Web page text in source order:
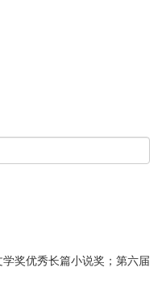
奖优秀长篇小说奖；第六届